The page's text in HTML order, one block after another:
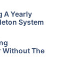
A Yearly
System
Without The